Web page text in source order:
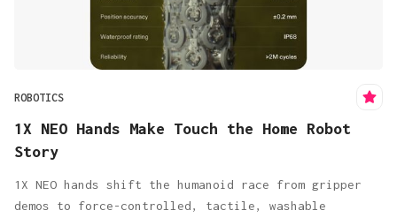
ROBOTICS
1X NEO Hands Make Touch the Home Robot
Story
1X NEO hands shift the humanoid race from gripper
demos to force-controlled, tactile, washable